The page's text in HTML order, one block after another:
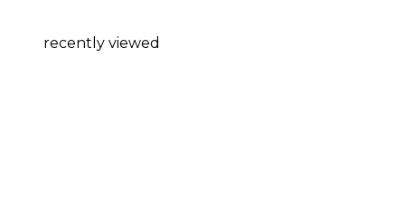
recently viewed